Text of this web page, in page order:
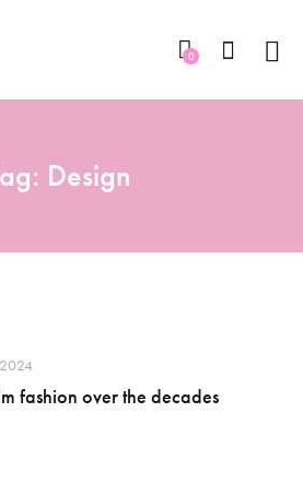
0
Design
fashion over the decades